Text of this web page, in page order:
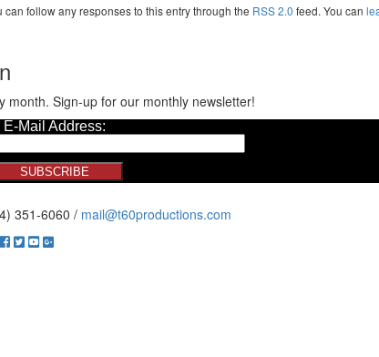
can follow any responses to this entry through the RSS 2.0 feed. You can
Sign-up for our monthly newsletter!
351-6060 / mail@t60productions.com